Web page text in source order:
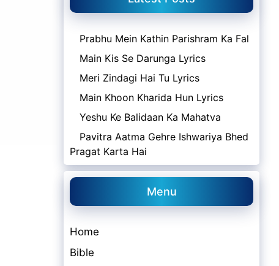
Prabhu Mein Kathin Parishram Ka Fal
Main Kis Se Darunga Lyrics
Meri Zindagi Hai Tu Lyrics
Main Khoon Kharida Hun Lyrics
Yeshu Ke Balidaan Ka Mahatva
Pavitra Aatma Gehre Ishwariya Bhed
Pragat Karta Hai
Menu
Home
Bible